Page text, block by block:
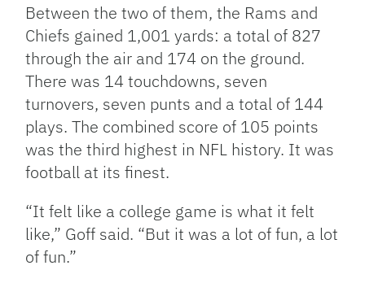
Between the two of them, the Rams and
Chiefs gained 1,001 yards: a total of 827
through the air and 174 on the ground.
There was 14 touchdowns, seven
turnovers, seven punts and a total of 144
plays. The combined score of 105 points
was the third highest in NFL history. It was
football at its finest.
“It felt like a college game is what it felt
like,” Goff said. “But it was a lot of fun, a lot
of fun.”